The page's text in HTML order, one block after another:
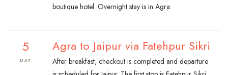
boutique hotel. Overnight stay is in Agra.
5
DAY
Agra to Jaipur via Fatehpur Sikri
After breakfast, checkout is completed and departure